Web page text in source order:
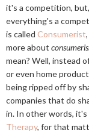
it's a competition,
everything's a
is called Consumerist
more about
mean? Well, instead
or even home
being ripped off by
companies that do
in. In other words, it's
Therapy, for that